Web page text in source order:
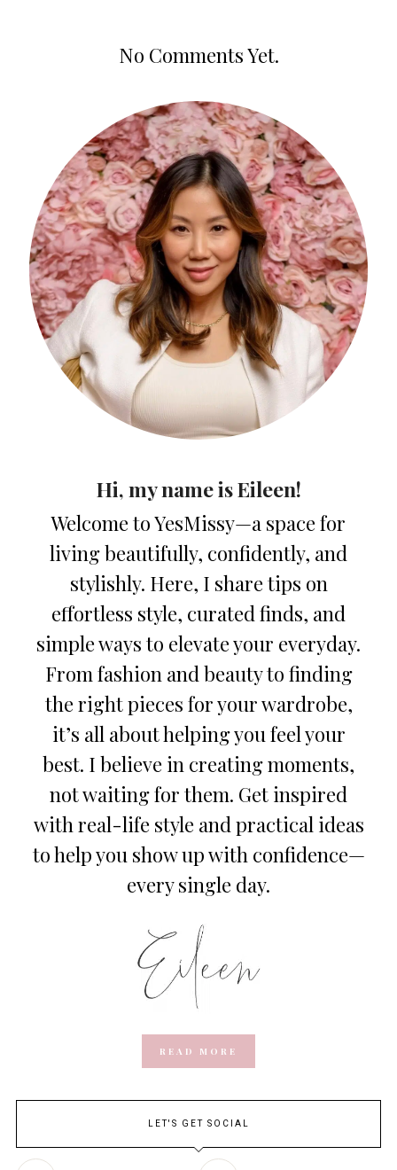
No Comments Yet.
Hi, my name is Eileen!
Welcome to YesMissy—a space for
living beautifully, confidently, and
stylishly. Here, I share tips on
effortless style, curated finds, and
simple ways to elevate your everyday.
From fashion and beauty to finding
the right pieces for your wardrobe,
it’s all about helping you feel your
best. I believe in creating moments,
not waiting for them. Get inspired
with real-life style and practical ideas
to help you show up with confidence—
every single day.
READ MORE
LET'S GET SOCIAL